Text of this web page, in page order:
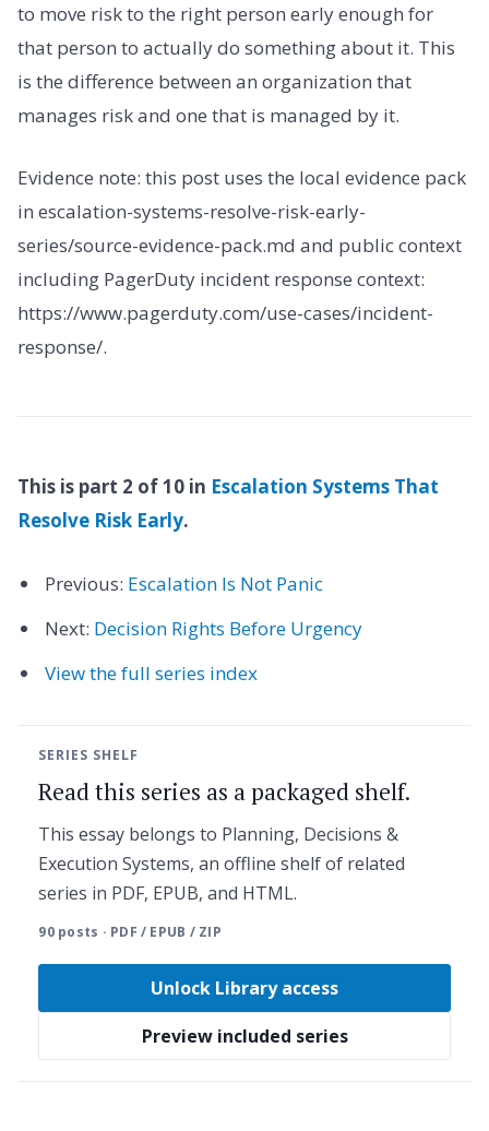
to move risk to the right person early enough for
that person to actually do something about it. This
is the difference between an organization that
manages risk and one that is managed by it.
Evidence note: this post uses the local evidence pack
in escalation-systems-resolve-risk-early-
series/source-evidence-pack.md and public context
including PagerDuty incident response context:
https://www.pagerduty.com/use-cases/incident-
response/.
This is part 2 of 10 in Escalation Systems That
Resolve Risk Early.
Previous: Escalation Is Not Panic
Next: Decision Rights Before Urgency
View the full series index
SERIES SHELF
Read this series as a packaged shelf.
This essay belongs to Planning, Decisions &
Execution Systems, an offline shelf of related
series in PDF, EPUB, and HTML.
90 posts · PDF / EPUB / ZIP
Unlock Library access
Preview included series